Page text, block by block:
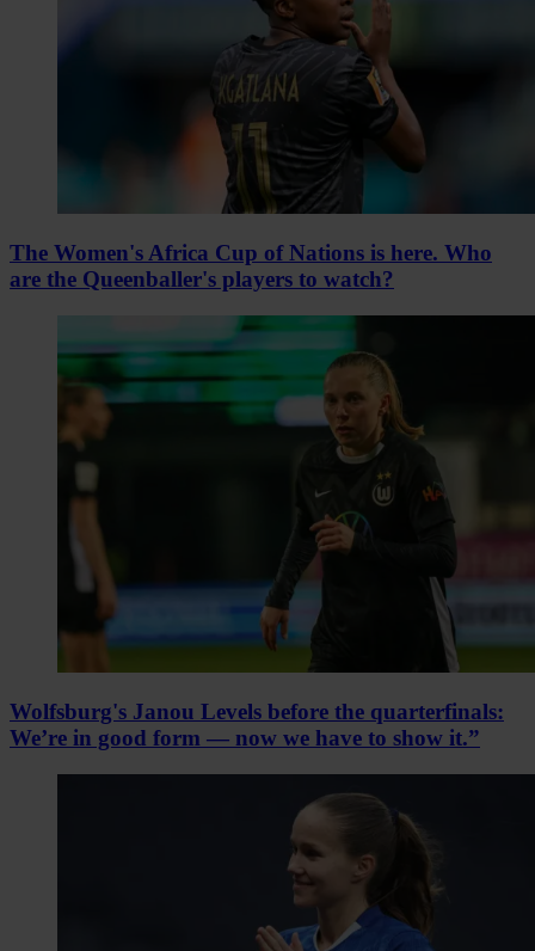
The Women's Africa Cup of Nations is here. Who
are the Queenballer's players to watch?
Wolfsburg's Janou Levels before the quarterfinals:
We’re in good form — now we have to show it.”